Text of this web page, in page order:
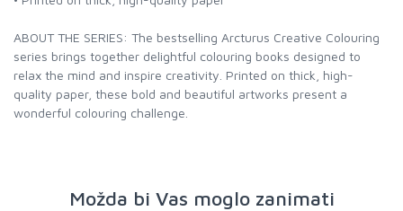
ABOUT THE SERIES: The bestselling Arcturus Creative Colouring
series brings together delightful colouring books designed to
relax the mind and inspire creativity. Printed on thick, high-
quality paper, these bold and beautiful artworks present a
wonderful colouring challenge.
Možda bi Vas moglo zanimati